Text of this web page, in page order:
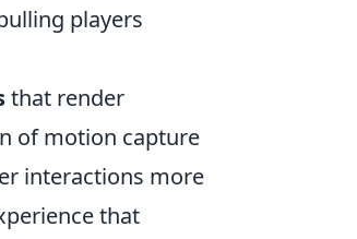
players
that render
of motion capture
interactions more
that